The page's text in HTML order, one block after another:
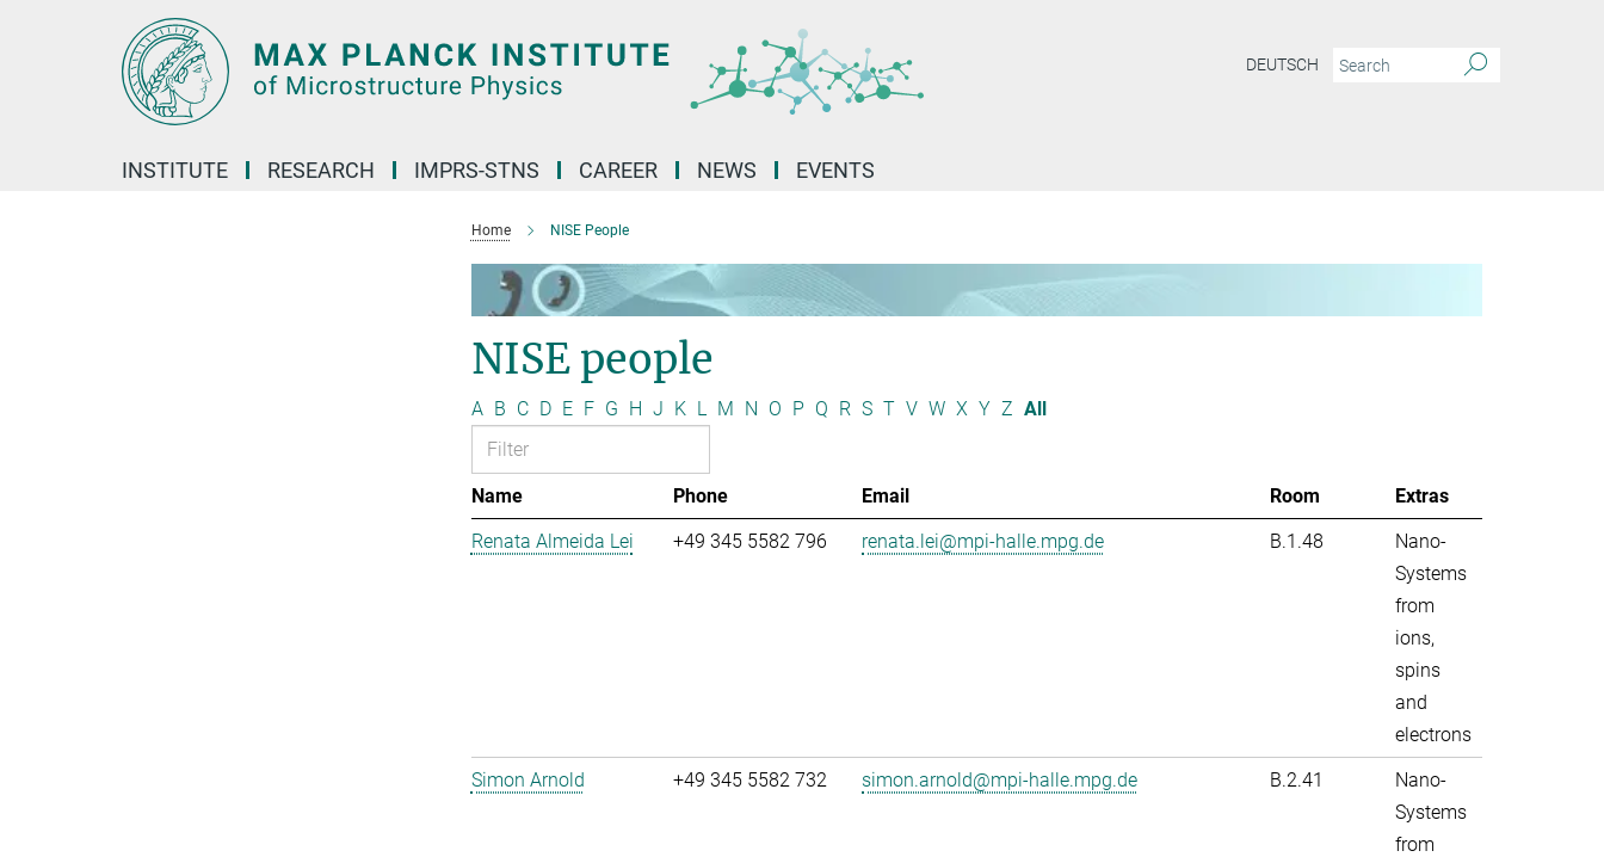
DEUTSCH
INSTITUTE RESEARCH IMPRS-STNS CAREER NEWS EVENTS
Home NISE People
NISE people
A B C D E F G H J K L M N O P Q R S T V W X Y Z All
Name Phone Email Room
Extras
Renata Almeida Lei
+49 345 5582 796 renata.lei@mpi-halle.mpg.de B.1.48
Nano-
Systems
from
ions,
spins
and
electrons
Simon Arnold
+49 345 5582 732 simon.arnold@mpi-halle.mpg.de B.2.41
Nano-
Systems
from